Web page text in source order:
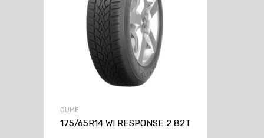
GUME
175/65R14 WI RESPONSE 2 82T